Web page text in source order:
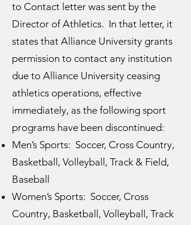
to Contact letter was sent by the
Director of Athletics. In that letter, it
states that Alliance University grants
permission to contact any institution
due to Alliance University ceasing
athletics operations, effective
immediately, as the following sport
programs have been discontinued:
Men’s Sports: Soccer, Cross Country,
Basketball, Volleyball, Track & Field,
Baseball
Women’s Sports: Soccer, Cross
Country, Basketball, Volleyball, Track